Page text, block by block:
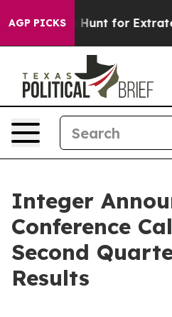
AGP PICKSto Hunt for
Integer
Conference
Second
Results